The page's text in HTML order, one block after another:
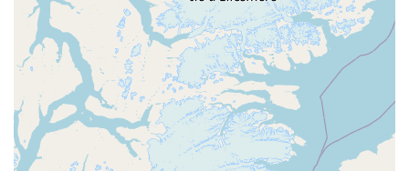
Welcoming and Friendly Community: Attendees,
including newcomers, describe the crowd as friendly
and encouraging, with a "newcomer mixer" to help new
dancers integrate.
No-Judgment Zone: The environment is highly
supportive, especially for beginners, ensuring that
everyone feels comfortable learning and making
mistakes.